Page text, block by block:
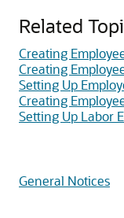
Related
Creating
Creating
Setting Up
Creating
Setting Up Labor
General Notices